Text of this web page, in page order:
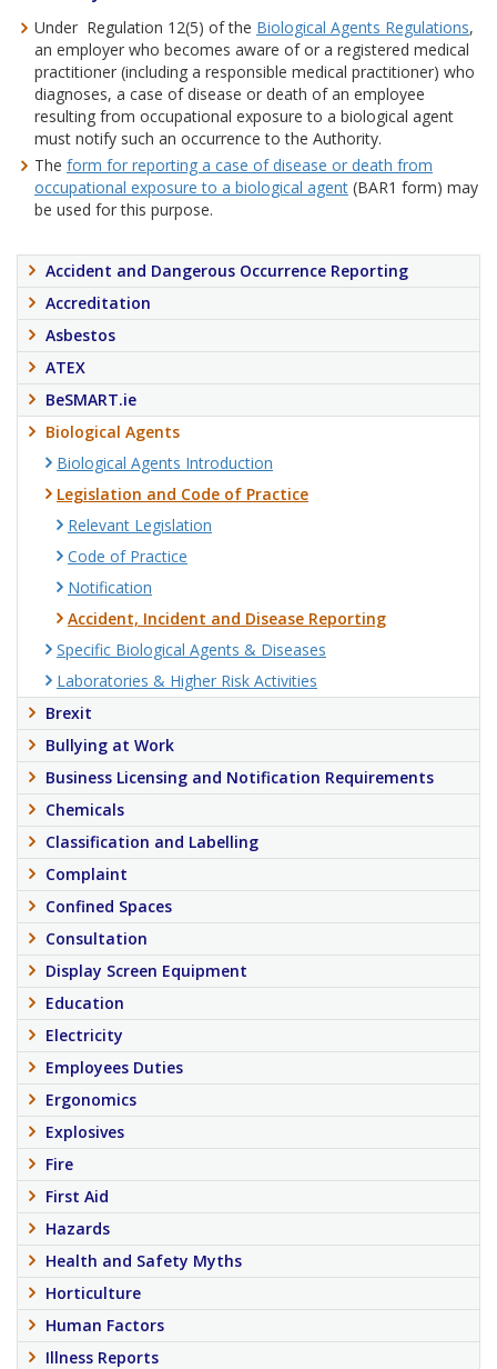
Under Regulation 12(5) of the Biological Agents Regulations,
an employer who becomes aware of or a registered medical
practitioner (including a responsible medical practitioner) who
diagnoses, a case of disease or death of an employee
resulting from occupational exposure to a biological agent
must notify such an occurrence to the Authority.
The form for reporting a case of disease or death from
occupational exposure to a biological agent (BAR1 form) may
be used for this purpose.
Accident and Dangerous Occurrence Reporting
Accreditation
Asbestos
ATEX
BeSMART.ie
Biological Agents
Biological Agents Introduction
Legislation and Code of Practice
Relevant Legislation
Code of Practice
Notification
Accident, Incident and Disease Reporting
Specific Biological Agents & Diseases
Laboratories & Higher Risk Activities
Brexit
Bullying at Work
Business Licensing and Notification Requirements
Chemicals
Classification and Labelling
Complaint
Confined Spaces
Consultation
Display Screen Equipment
Education
Electricity
Employees Duties
Ergonomics
Explosives
Fire
First Aid
Hazards
Health and Safety Myths
Horticulture
Human Factors
Illness Reports